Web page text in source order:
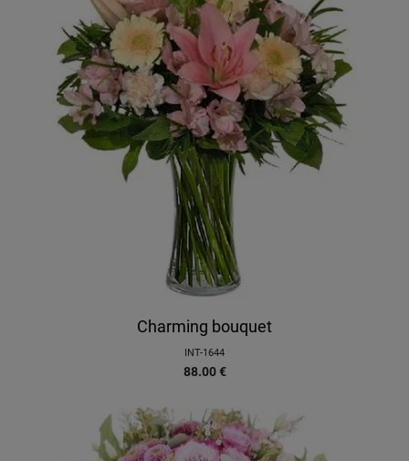
Charming bouquet
INT-1644
88.00 €